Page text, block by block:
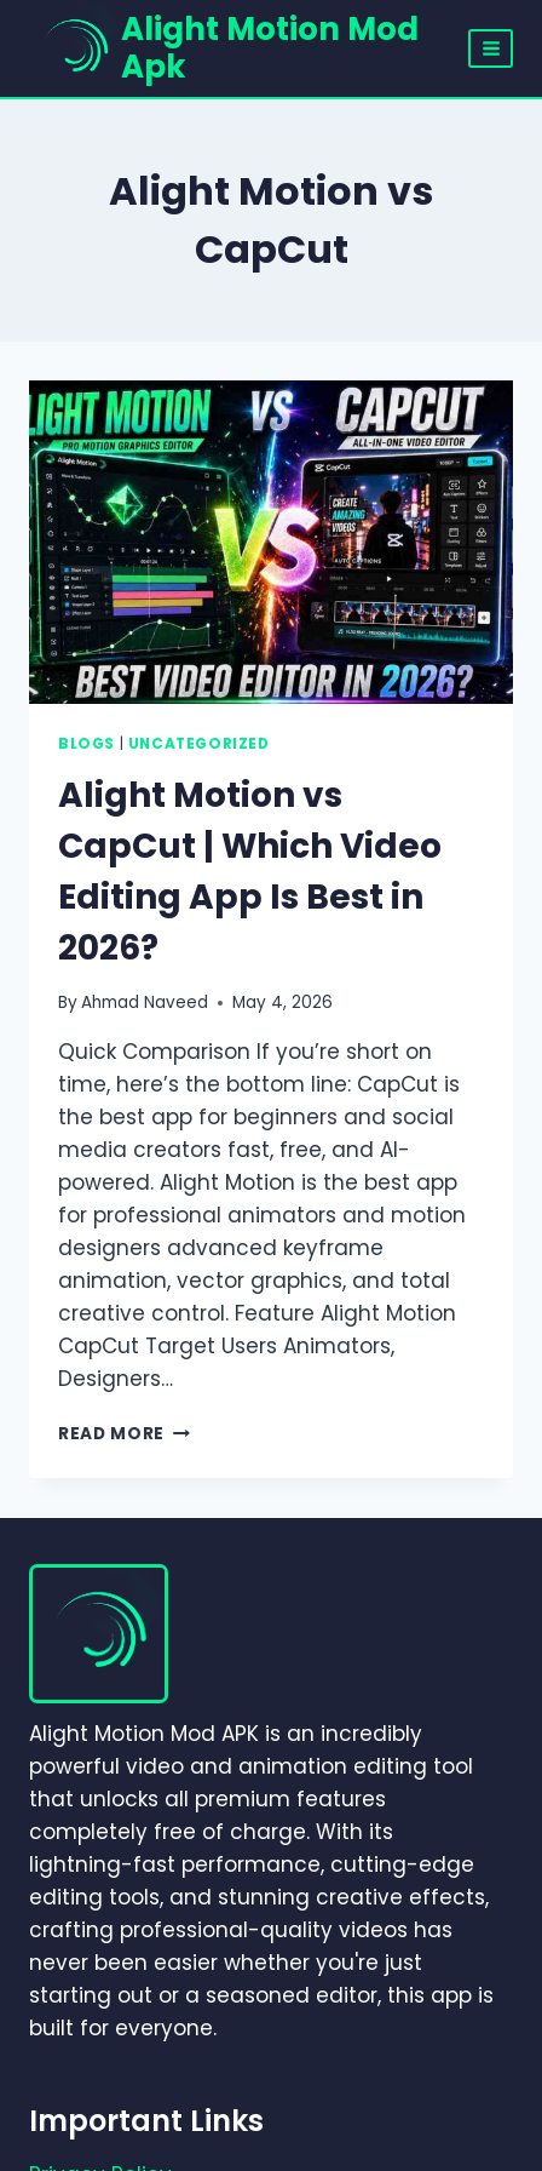
content
Alight Motion Mod
Apk
Alight Motion vs
CapCut
BLOGS UNCATEGORIZED
Alight Motion vs
CapCut | Which Video
Editing App Is Best in
2026?
ByAhmad Naveed May 4, 2026
Quick Comparison If you’re short on
time, here’s the bottom line: CapCut is
the best app for beginners and social
media creators fast, free, and AI-
powered. Alight Motion is the best app
for professional animators and motion
designers advanced keyframe
animation, vector graphics, and total
creative control. Feature Alight Motion
CapCut Target Users Animators,
Designers…
READ MORE ALIGHT
IN
2026?
Alight Motion Mod APK is an incredibly
powerful video and animation editing tool
that unlocks all premium features
completely free of charge. With its
lightning-fast performance, cutting-edge
editing tools, and stunning creative effects,
crafting professional-quality videos has
never been easier whether you're just
starting out or a seasoned editor, this app is
built for everyone.
Important Links